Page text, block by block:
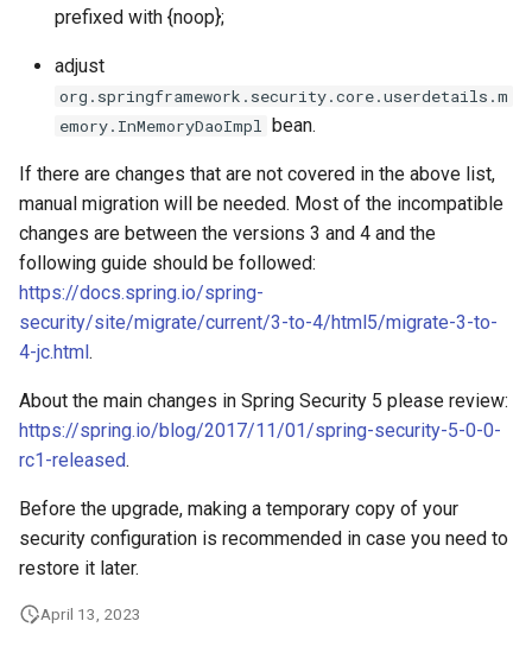
prefixed with {noop};
adjust
org.springframework.security.core.userdetails.m
emory.InMemoryDaoImpl bean.
If there are changes that are not covered in the above list,
manual migration will be needed. Most of the incompatible
changes are between the versions 3 and 4 and the
following guide should be followed:
https://docs.spring.io/spring-
security/site/migrate/current/3-to-4/html5/migrate-3-to-
4-jc.html.
About the main changes in Spring Security 5 please review:
https://spring.io/blog/2017/11/01/spring-security-5-0-0-
rc1-released.
Before the upgrade, making a temporary copy of your
security configuration is recommended in case you need to
restore it later.
April 13, 2023